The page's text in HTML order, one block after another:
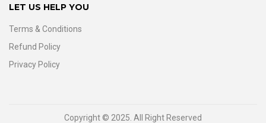
LET US HELP YOU
Terms & Conditions
Refund Policy
Privacy Policy
Copyright © 2025. All Right Reserved